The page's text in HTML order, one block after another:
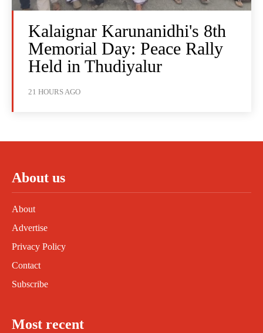
Kalaignar Karunanidhi's 8th
Memorial Day: Peace Rally
Held in Thudiyalur
21 HOURS AGO
About us
About
Advertise
Privacy Policy
Contact
Subscribe
Most recent